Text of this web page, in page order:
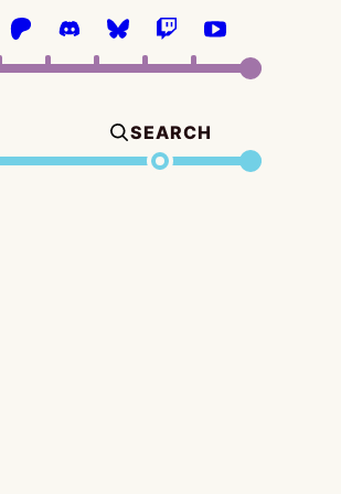
SEARCH